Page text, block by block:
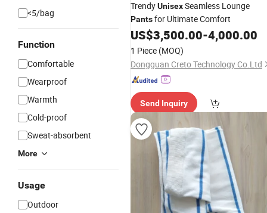
<5/bag
Function
Comfortable
Wearproof
Warmth
Cold-proof
Sweat-absorbent
More
Usage
Outdoor
TrendyUnisexSeamless Lounge
Pantsfor Ultimate Comfort
US$3,500.00-4,000.00
1 Piece (MOQ)
Dongguan Creto Technology Co.Ltd
Send Inquiry